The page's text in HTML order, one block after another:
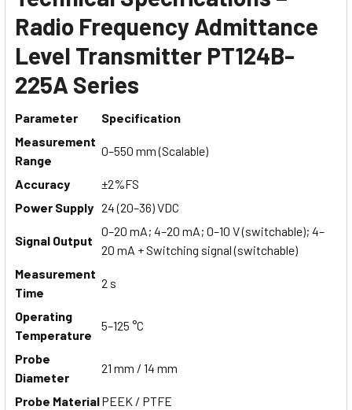
Radio Frequency Admittance
Level Transmitter PT124B-
225A Series
Parameter
Specification
Measurement
Range
0–550 mm (Scalable)
Accuracy
±2%FS
Power Supply 24 (20–36) VDC
Signal Output
0–20 mA; 4–20 mA; 0–10 V (switchable); 4–
20 mA + Switching signal (switchable)
Measurement
Time
2 s
Operating
Temperature
5–125 °C
Probe
Diameter
21 mm / 14 mm
Probe MaterialPEEK / PTFE